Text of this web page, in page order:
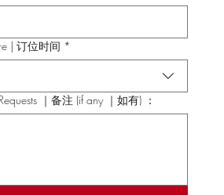
| 订位时间 *
Remarks or Special Requests ｜备注 (if any ｜如有) ：